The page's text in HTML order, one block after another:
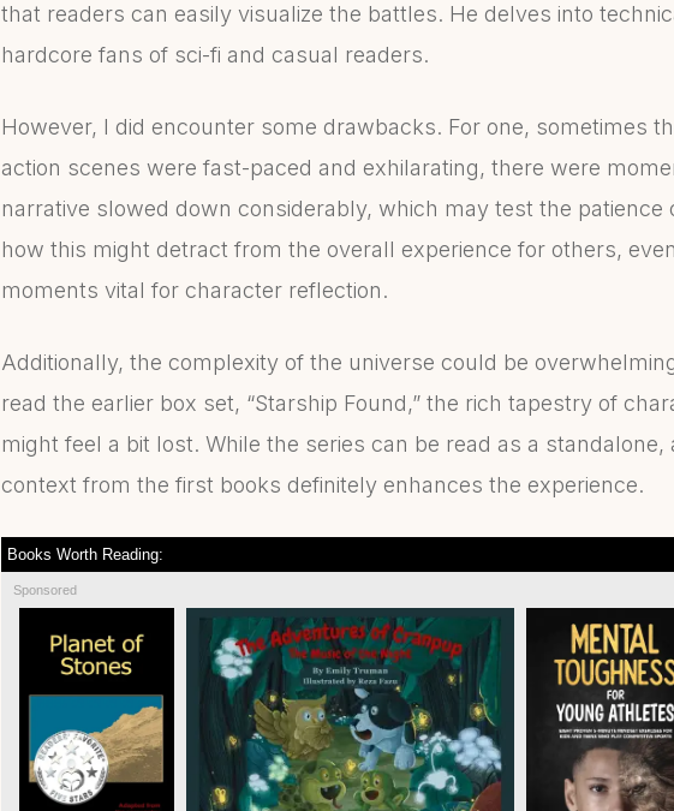
that readers can easily visualize the battles. He delves into
hardcore fans of sci-fi and casual readers.
However, I did encounter some drawbacks. For one, sometimes
action scenes were fast-paced and exhilarating, there were
narrative slowed down considerably, which may test the patience
how this might detract from the overall experience for others,
moments vital for character reflection.
Additionally, the complexity of the universe could be
read the earlier box set, “Starship Found,” the rich tapestry of
might feel a bit lost. While the series can be read as a
context from the first books definitely enhances the experience.
Books Worth Reading:
Sponsored